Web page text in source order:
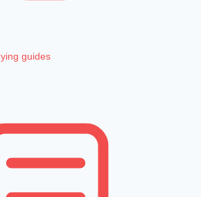
guides